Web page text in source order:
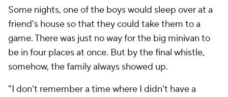
Some nights, one of the boys would sleep over at a
friend's house so that they could take them to a
game. There was just no way for the big minivan to
be in four places at once. But by the final whistle,
somehow, the family always showed up.
"I don't remember a time where I didn't have a